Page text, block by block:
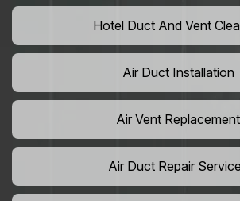
Hotel Duct And Vent
Air Duct Installation
Air Vent Replacement
Air Duct Repair